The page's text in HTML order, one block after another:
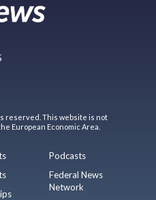
reserved. This website is not
European Economic Area.
Podcasts
Federal News
Network